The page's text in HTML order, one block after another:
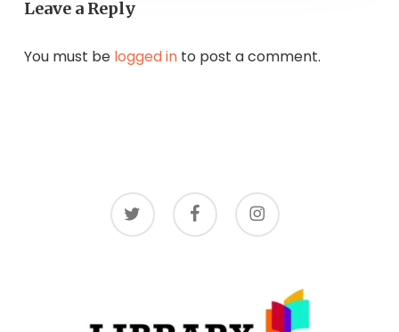
Leave a Reply
You must be logged into post a comment.
twitter facebook instagram